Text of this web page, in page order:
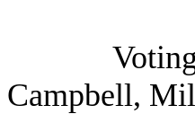
Campbell,